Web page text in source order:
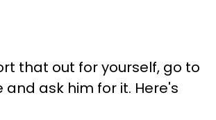
that out for yourself, go to
and ask him for it. Here's